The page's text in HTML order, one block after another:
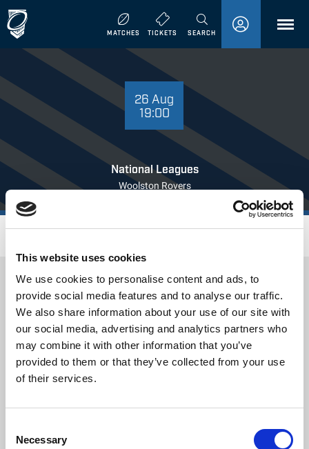
This website uses cookies
We use cookies to personalise content and ads, to
provide social media features and to analyse our traffic.
We also share information about your use of our site with
our social media, advertising and analytics partners who
may combine it with other information that you’ve
provided to them or that they’ve collected from your use
of their services.
Selection
Necessary
MATCHES TICKETS SEARCHMENU
26 AUGUST
19:00
26 Aug
19:00
National Leagues
Woolston Rovers